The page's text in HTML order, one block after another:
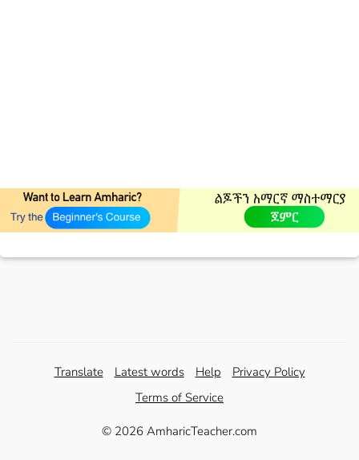
Translate Latest words Help
Privacy Policy
Terms of Service
© 2026 AmharicTeacher.com